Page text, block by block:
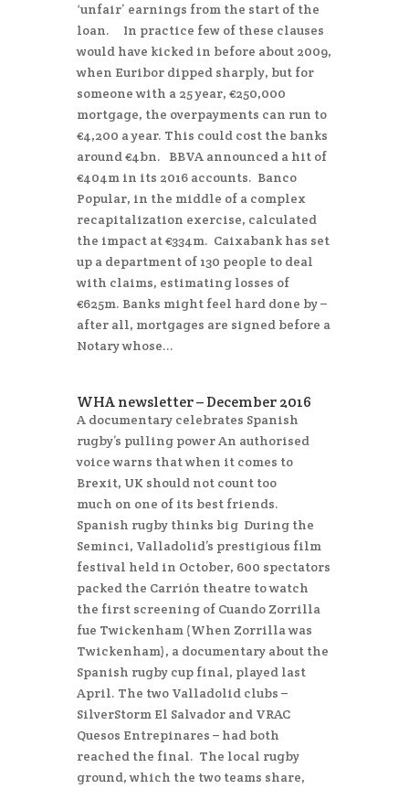
‘unfair’ earnings from the start of the
loan. In practice few of these clauses
would have kicked in before about 2009,
when Euribor dipped sharply, but for
someone with a 25 year, €250,000
mortgage, the overpayments can run to
€4,200 a year. This could cost the banks
around €4bn. BBVA announced a hit of
€404m in its 2016 accounts. Banco
Popular, in the middle of a complex
recapitalization exercise, calculated
the impact at €334m. Caixabank has set
up a department of 130 people to deal
with claims, estimating losses of
€625m. Banks might feel hard done by –
after all, mortgages are signed before a
Notary whose...
WHA newsletter – December 2016
A documentary celebrates Spanish
rugby’s pulling power An authorised
voice warns that when it comes to
Brexit, UK should not count too
much on one of its best friends.
Spanish rugby thinks big During the
Seminci, Valladolid’s prestigious film
festival held in October, 600 spectators
packed the Carrión theatre to watch
the first screening of Cuando Zorrilla
fue Twickenham (When Zorrilla was
Twickenham), a documentary about the
Spanish rugby cup final, played last
April. The two Valladolid clubs –
SilverStorm El Salvador and VRAC
Quesos Entrepinares – had both
reached the final. The local rugby
ground, which the two teams share,